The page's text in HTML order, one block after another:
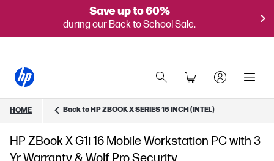
Save up to 60%
during our Back to School Sale.
HOME Back to HP ZBOOK X SERIES 16 INCH (INTEL)
HP ZBook X G1i 16 Mobile Workstation PC with 3